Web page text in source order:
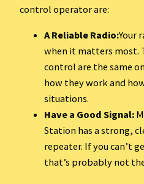
control operator are:
A Reliable Radio:Your
when it matters most.
control are the same
how they work and
situations.
Have a Good Signal:
Station has a strong,
repeater. If you can’t
that’s probably not